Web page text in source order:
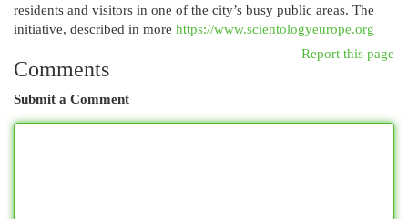
residents and visitors in one of the city’s busy public areas. The
initiative, described in more https://www.scientologyeurope.org
Report this page
Comments
Submit a Comment